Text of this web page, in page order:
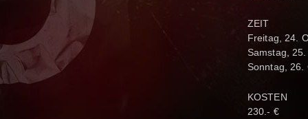
ZEIT
Freitag, 24.
Samstag,
Sonntag, 26.
KOSTEN
230.- €